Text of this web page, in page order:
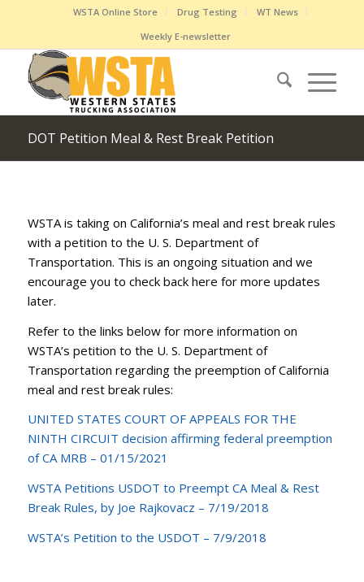
WSTA Online Store Drug Testing
WT News
Weekly E-newsletter
DOT Petition Meal & Rest Break Petition
WSTA is taking on California’s meal and rest break rules
with a petition to the U. S. Department of
Transportation. This is an ongoing situation and we
encourage you to check back here for more updates
later.
Refer to the links below for more information on
WSTA’s petition to the U. S. Department of
Transportation regarding the preemption of California
meal and rest break rules:
UNITED STATES COURT OF APPEALS FOR THE
NINTH CIRCUIT decision affirming federal preemption
of CA MRB – 01/15/2021
WSTA Petitions USDOT to Preempt CA Meal & Rest
Break Rules, by Joe Rajkovacz – 7/19/2018
WSTA’s Petition to the USDOT – 7/9/2018